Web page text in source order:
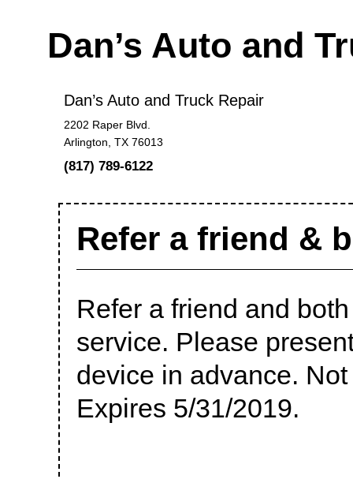
Dan’s Auto and
Dan’s Auto and Truck Repair
2202 Raper Blvd.
Arlington, TX 76013
(817) 789-6122
Refer a friend &
Refer a friend and
service. Please
device in advance.
Expires 5/31/2019.